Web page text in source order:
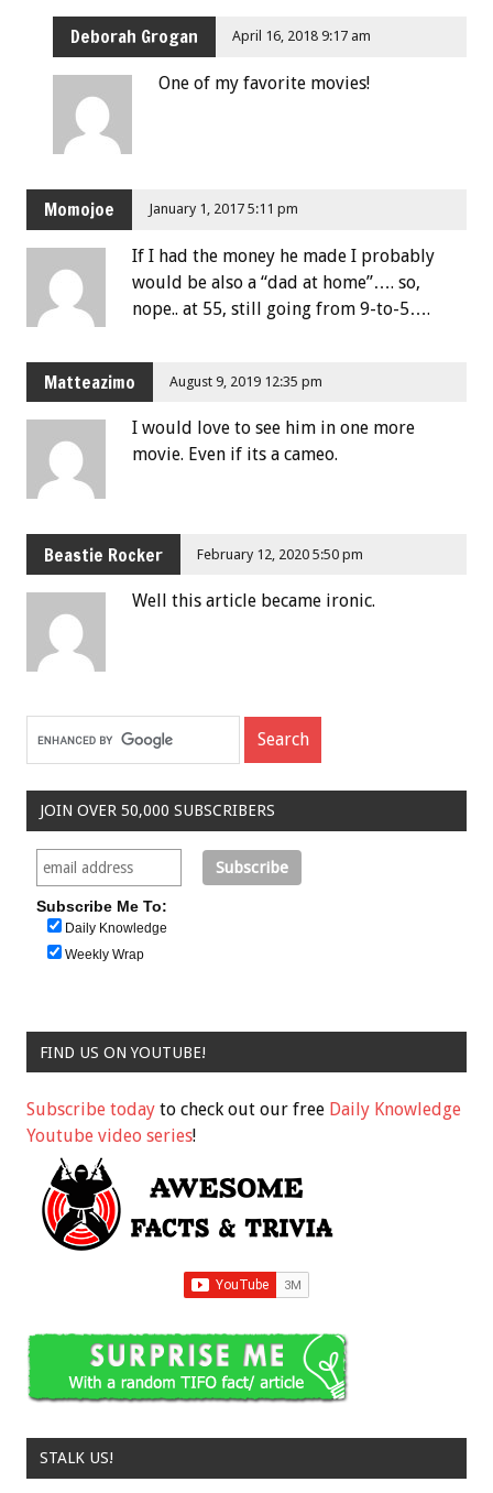
Deborah Grogan April 16, 2018 9:17 am
One of my favorite movies!
Momojoe January 1, 2017 5:11 pm
If I had the money he made I probably
would be also a “dad at home”…. so,
nope.. at 55, still going from 9-to-5….
Matteazimo August 9, 2019 12:35 pm
I would love to see him in one more
movie. Even if its a cameo.
Beastie Rocker February 12, 2020 5:50 pm
Well this article became ironic.
JOIN OVER 50,000 SUBSCRIBERS
Subscribe Me To:
Daily Knowledge
Weekly Wrap
FIND US ON YOUTUBE!
Subscribe today to check out our free Daily Knowledge
Youtube video series!
STALK US!